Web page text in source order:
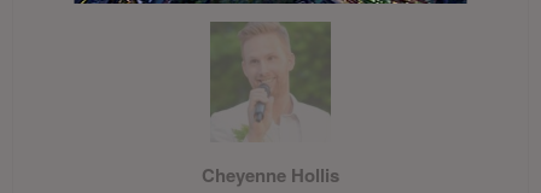
Cheyenne Hollis